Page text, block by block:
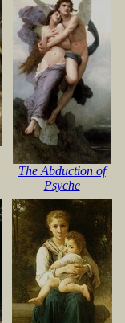
The Abduction of
Psyche